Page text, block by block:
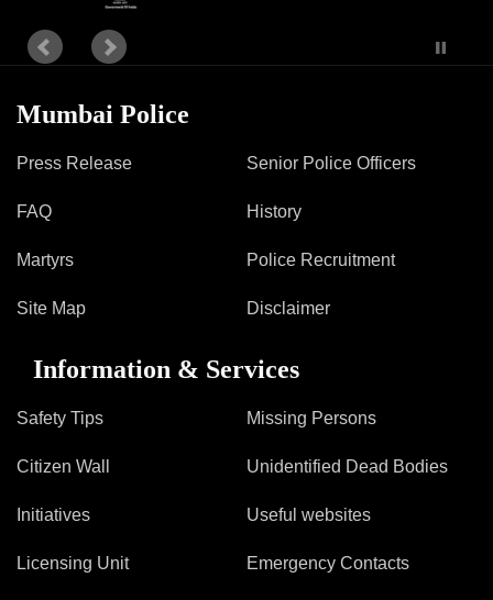
Mumbai Police
Press Release
FAQ
Martyrs
Site Map
Senior Police Officers
History
Police Recruitment
Disclaimer
Information & Services
Safety Tips
Citizen Wall
Initiatives
Licensing Unit
Missing Persons
Unidentified Dead Bodies
Useful websites
Emergency Contacts